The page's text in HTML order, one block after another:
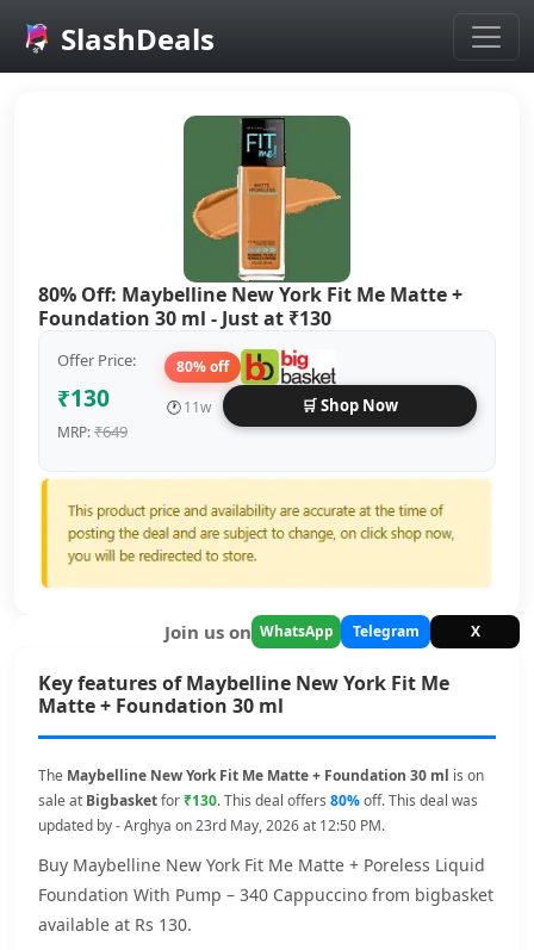
Skip to main content
SlashDeals
80% Off: Maybelline New York Fit Me Matte +
Foundation 30 ml - Just at ₹130
Offer Price:
₹130
MRP:₹649
80% off
🕐11w 🛒 Shop Now
Join us on WhatsApp Telegram X
Key features of Maybelline New York Fit Me
Matte + Foundation 30 ml
The Maybelline New York Fit Me Matte + Foundation 30 ml is on
sale at Bigbasketfor₹130. This deal offers 80%off. This deal was
updated by - Arghya on 23rd May, 2026 at 12:50 PM.
Buy Maybelline New York Fit Me Matte + Poreless Liquid
Foundation With Pump – 340 Cappuccino from bigbasket
available at Rs 130.